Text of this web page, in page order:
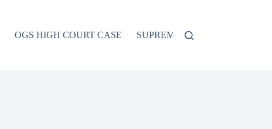
OGS HIGH COURT CASE SUPREME COURT CASE